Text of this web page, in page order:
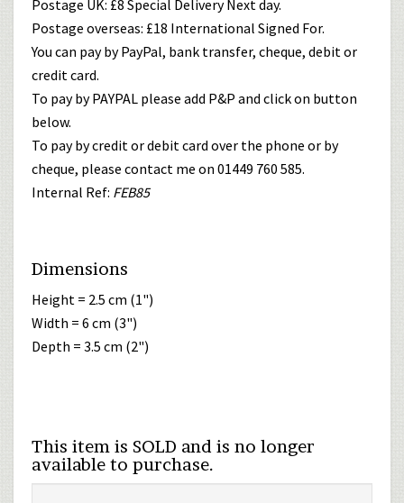
Postage UK: £8 Special Delivery Next day.
Postage overseas: £18 International Signed For.
You can pay by PayPal, bank transfer, cheque, debit or
credit card.
To pay by PAYPAL please add P&P and click on button
below.
To pay by credit or debit card over the phone or by
cheque, please contact me on 01449 760 585.
Internal Ref: FEB85
Dimensions
Height = 2.5 cm (1")
Width = 6 cm (3")
Depth = 3.5 cm (2")
This item is SOLD and is no longer
available to purchase.